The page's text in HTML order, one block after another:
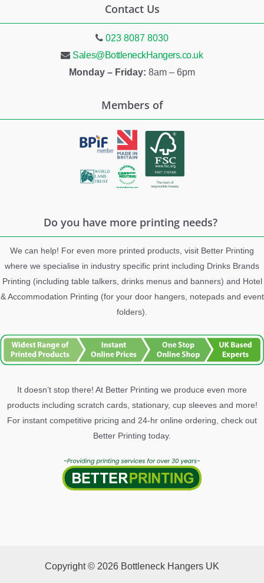
Contact Us
023 8087 8030
Sales@BottleneckHangers.co.uk
Monday – Friday: 8am – 6pm
Members of
Do you have more printing needs?
We can help! For even more printed products, visit Better Printing
where we specialise in industry specific print including Drinks Brands
Printing (including table talkers, drinks menus and banners) and Hotel
& Accommodation Printing (for your door hangers, notepads and event
folders).
It doesn’t stop there! At Better Printing we produce even more
products including scratch cards, stationary, cup sleeves and more!
For instant competitive pricing and 24-hr online ordering, check out
Better Printing today.
Copyright © 2026 Bottleneck Hangers UK